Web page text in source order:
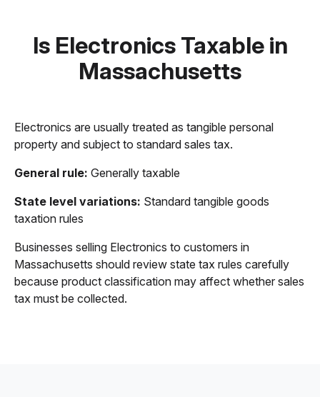
Is Electronics Taxable in
Massachusetts
Electronics are usually treated as tangible personal
property and subject to standard sales tax.
General rule: Generally taxable
State level variations: Standard tangible goods
taxation rules
Businesses selling Electronics to customers in
Massachusetts should review state tax rules carefully
because product classification may affect whether sales
tax must be collected.